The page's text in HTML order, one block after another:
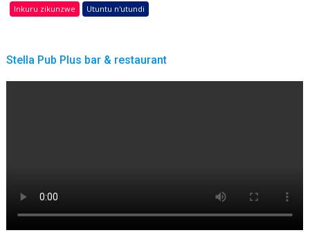
Inkuru zikunzwe Utuntu n'utundi
Stella Pub Plus bar & restaurant